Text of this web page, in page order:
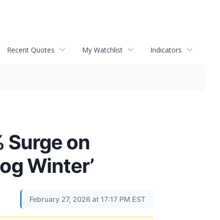
Recent Quotes My Watchlist Indicators
Surge on
Winter’
February 27, 2026 at 17:17 PM EST